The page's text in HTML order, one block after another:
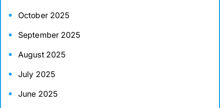
October 2025
September 2025
August 2025
July 2025
June 2025